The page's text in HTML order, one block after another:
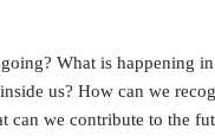
What is happening
us? How can we
can we contribute to the